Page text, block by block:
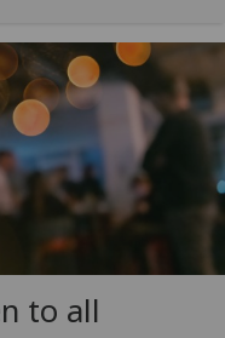
to all